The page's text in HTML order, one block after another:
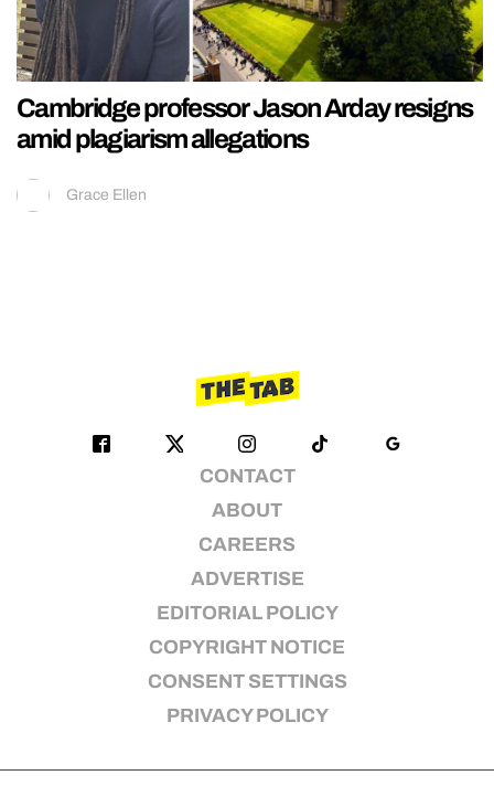
Cambridge professor Jason Arday resigns
amid plagiarism allegations
Grace Ellen
CONTACT
ABOUT
CAREERS
ADVERTISE
EDITORIAL POLICY
COPYRIGHT NOTICE
CONSENT SETTINGS
PRIVACY POLICY